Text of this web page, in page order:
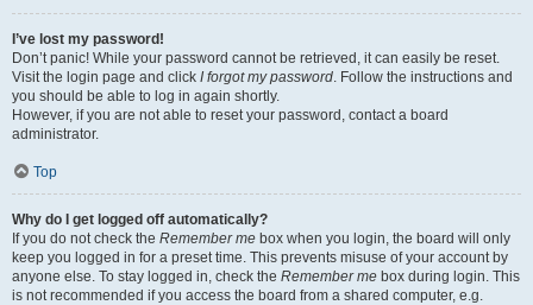
I’ve lost my password!
Don’t panic! While your password cannot be retrieved, it can easily be reset.
Visit the login page and click I forgot my password. Follow the instructions and
you should be able to log in again shortly.
However, if you are not able to reset your password, contact a board
administrator.
Top
Why do I get logged off automatically?
If you do not check the Remember me box when you login, the board will only
keep you logged in for a preset time. This prevents misuse of your account by
anyone else. To stay logged in, check the Remember me box during login. This
is not recommended if you access the board from a shared computer, e.g.